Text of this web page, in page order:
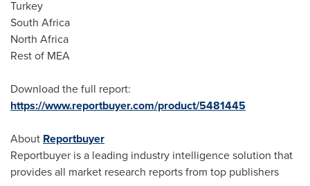
Turkey
South Africa
North Africa
Rest of MEA
Download the full report:
https://www.reportbuyer.com/product/5481445
About Reportbuyer
Reportbuyer is a leading industry intelligence solution that
provides all market research reports from top publishers